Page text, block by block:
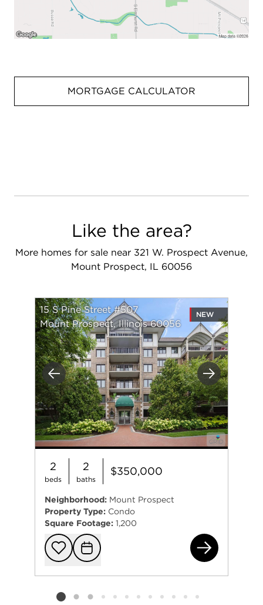
MORTGAGE CALCULATOR
Like the area?
More homes for sale near 321 W. Prospect Avenue,
Mount Prospect, IL 60056
Previous Next
15 S Pine Street #507
Mount Prospect, Illinois 60056
NEW
2
beds
2
baths
$350,000
Neighborhood: Mount Prospect
Property Type: Condo
Square Footage: 1,200
Add to
Request
15
Listing card 2 selected